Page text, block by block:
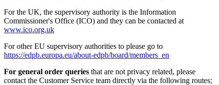
For the UK, the supervisory authority is the Information
Commissioner's Office (ICO) and they can be contacted at
www.ico.org.uk
For other EU supervisory authorities to please go to
https://edpb.europa.eu/about-edpb/board/members_en
For general order queries that are not privacy related, please
contact the Customer Service team directly via the following routes;